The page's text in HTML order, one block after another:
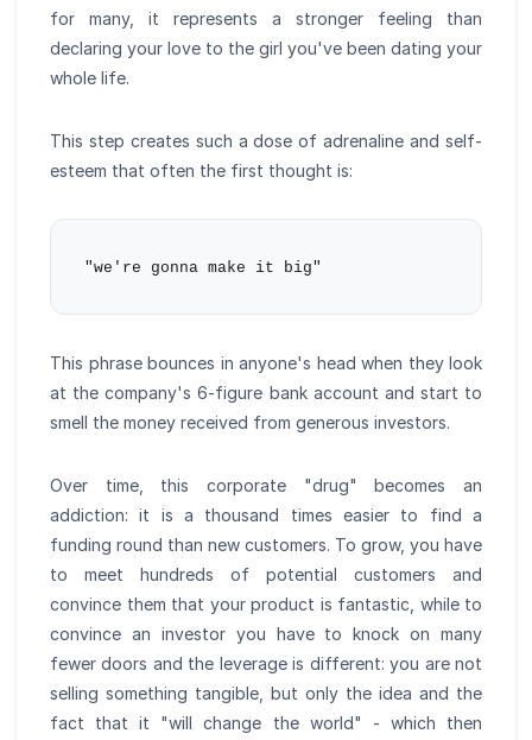
for many, it represents a stronger feeling than
declaring your love to the girl you've been dating your
whole life.
This step creates such a dose of adrenaline and self-
esteem that often the first thought is:
This phrase bounces in anyone's head when they look
at the company's 6-figure bank account and start to
smell the money received from generous investors.
Over time, this corporate "drug" becomes an
addiction: it is a thousand times easier to find a
funding round than new customers. To grow, you have
to meet hundreds of potential customers and
convince them that your product is fantastic, while to
convince an investor you have to knock on many
fewer doors and the leverage is different: you are not
selling something tangible, but only the idea and the
fact that it "will change the world" - which then